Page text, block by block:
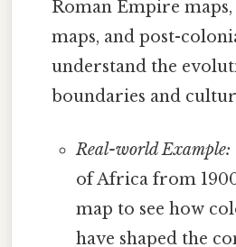
Roman Empire
maps, and post-
understand the
boundaries and
Real-world Example:
of Africa from
map to see how
have shaped the